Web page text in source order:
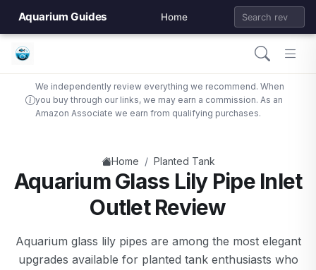
Aquarium Guides Home
We independently review everything we recommend. When
you buy through our links, we may earn a commission. As an
Amazon Associate we earn from qualifying purchases.
Home / Planted Tank
Aquarium Glass Lily Pipe Inlet
Outlet Review
Aquarium glass lily pipes are among the most elegant
upgrades available for planted tank enthusiasts who